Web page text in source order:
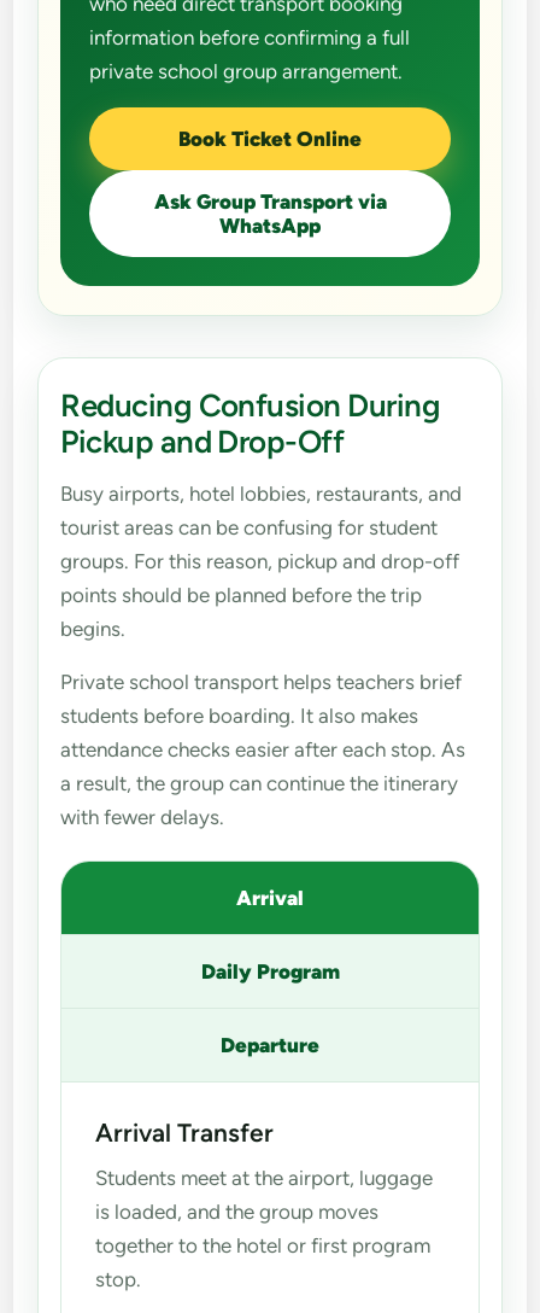
information before confirming a full
private school group arrangement.
Book Ticket Online
Ask Group Transport via
WhatsApp
Reducing Confusion During
Pickup and Drop-Off
Busy airports, hotel lobbies, restaurants, and
tourist areas can be confusing for student
groups. For this reason, pickup and drop-off
points should be planned before the trip
begins.
Private school transport helps teachers brief
students before boarding. It also makes
attendance checks easier after each stop. As
a result, the group can continue the itinerary
with fewer delays.
Arrival
Daily Program
Departure
Arrival Transfer
Students meet at the airport, luggage
is loaded, and the group moves
together to the hotel or first program
stop.